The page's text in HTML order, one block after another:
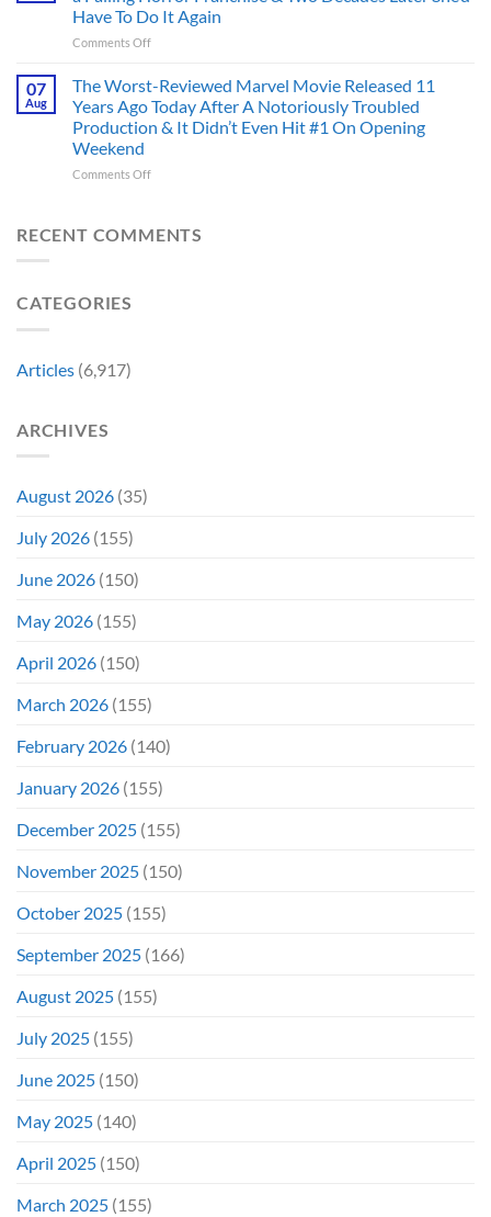
And
Wild
I’m
Mad
One
Got
Cancelled
Always
Been
Marvel’s
Complicated
Villain,
and
This
Proves
Have To Do It Again
Comments Offon
Years
Ago,
An
Iconic
Girl
Revive
a
07
Aug
The Worst-Reviewed Marvel Movie Released 11
Years Ago Today After A Notoriously Troubled
Production & It Didn’t Even Hit #1 On Opening
Weekend
Comments Offon
Reviewed
RECENT COMMENTS
CATEGORIES
Articles (6,917)
ARCHIVES
August 2026 (35)
July 2026 (155)
June 2026 (150)
May 2026 (155)
April 2026 (150)
March 2026 (155)
February 2026 (140)
January 2026 (155)
December 2025 (155)
November 2025 (150)
October 2025 (155)
September 2025 (166)
August 2025 (155)
July 2025 (155)
June 2025 (150)
May 2025 (140)
April 2025 (150)
March 2025 (155)